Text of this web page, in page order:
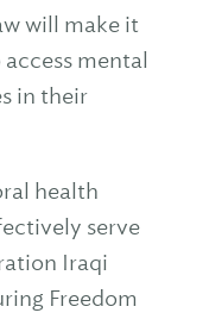
will make it
mental
in their
health
serve
Iraqi
Freedom